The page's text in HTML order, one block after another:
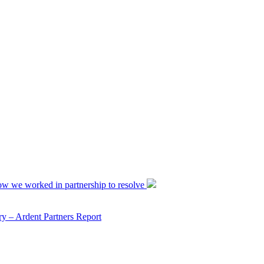
we worked in partnership to resolve
– Ardent Partners Report